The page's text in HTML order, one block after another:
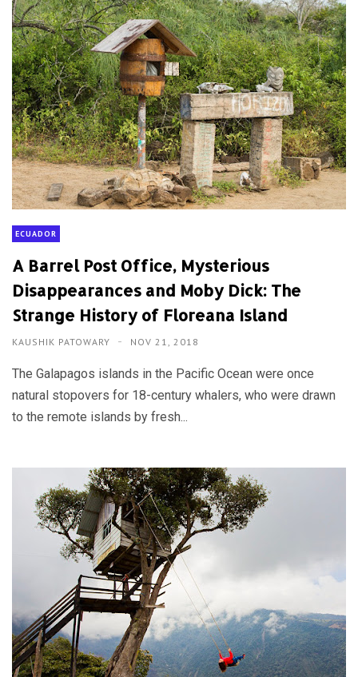
ECUADOR
A Barrel Post Office, Mysterious
Disappearances and Moby Dick: The
Strange History of Floreana Island
KAUSHIK PATOWARY NOV 21, 2018
The Galapagos islands in the Pacific Ocean were once
natural stopovers for 18-century whalers, who were drawn
to the remote islands by fresh...